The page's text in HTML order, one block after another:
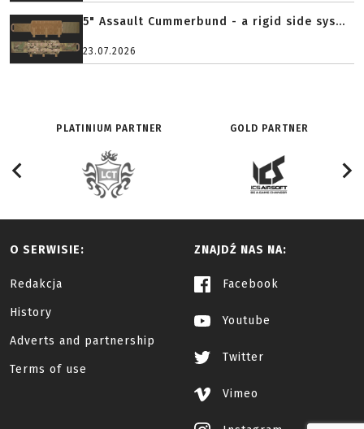
5" Assault Cummerbund - a rigid side sys...
23.07.2026
PLATINIUM PARTNER GOLD PARTNER
O SERWISIE:
Redakcja
History
Adverts and partnership
Terms of use
ZNAJDŹ NAS NA:
Facebook
Youtube
Twitter
Vimeo